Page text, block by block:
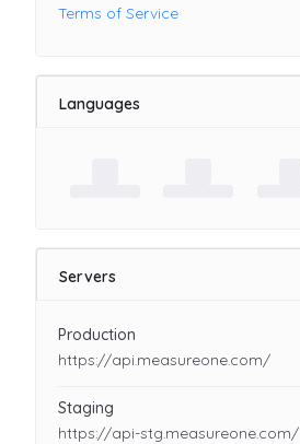
Terms of Service
Languages
Servers
Production
https://api.measureone.com/
Staging
https://api-stg.measureone.com/